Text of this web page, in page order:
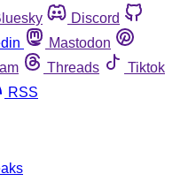
Discord
Mastodon
Threads
Tiktok
RSS